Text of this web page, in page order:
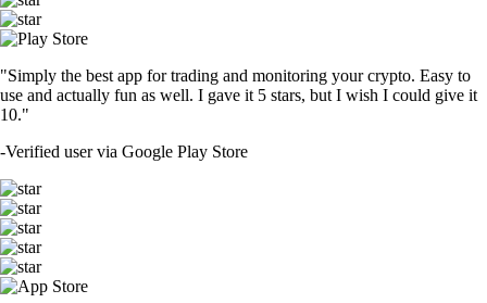
"Simply the best app for trading and monitoring your crypto. Easy to
use and actually fun as well. I gave it 5 stars, but I wish I could give it
10."
-Verified user via Google Play Store